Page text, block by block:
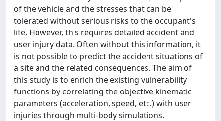
of the vehicle and the stresses that can be
tolerated without serious risks to the occupant's
life. However, this requires detailed accident and
user injury data. Often without this information, it
is not possible to predict the accident situations of
a site and the related consequences. The aim of
this study is to enrich the existing vulnerability
functions by correlating the objective kinematic
parameters (acceleration, speed, etc.) with user
injuries through multi-body simulations.